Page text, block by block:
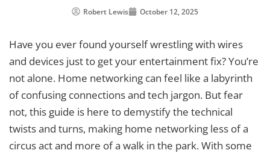
Robert Lewis October 12, 2025
Have you ever found yourself wrestling with wires
and devices just to get your entertainment fix? You’re
not alone. Home networking can feel like a labyrinth
of confusing connections and tech jargon. But fear
not, this guide is here to demystify the technical
twists and turns, making home networking less of a
circus act and more of a walk in the park. With some